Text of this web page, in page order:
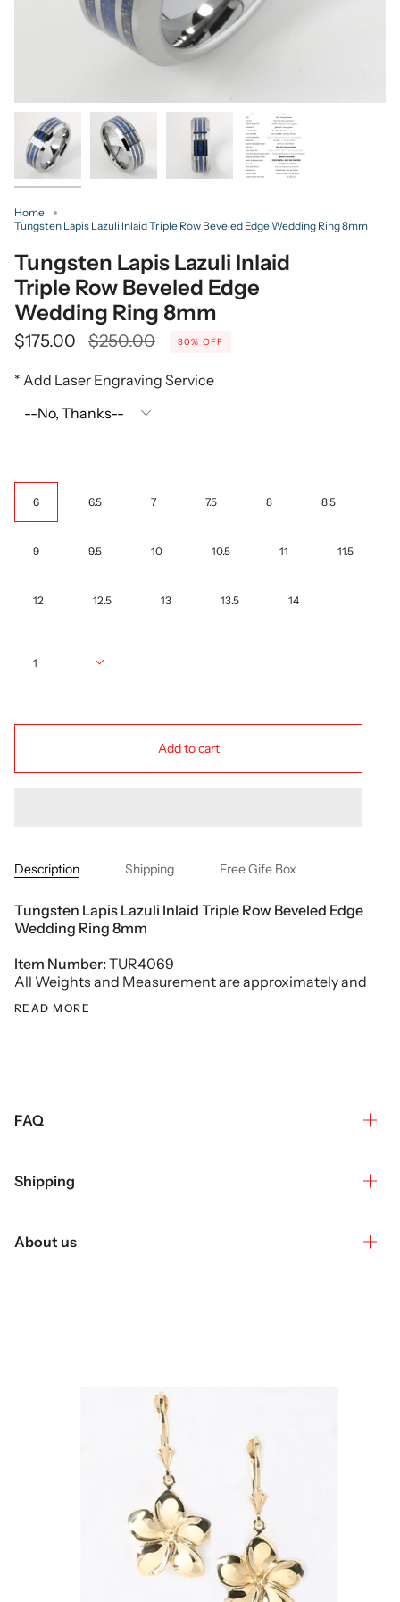
Home
Tungsten Lapis Lazuli Inlaid Triple Row Beveled Edge Wedding Ring 8mm
Tungsten Lapis Lazuli Inlaid
Triple Row Beveled Edge
Wedding Ring 8mm
$175.00
Regular
$250.00 30% OFF
* Add Laser Engraving Service
Size
6
6.5 7 7.5 8 8.5
9 9.5 10 10.5 11 11.5
12 12.5 13 13.5 14
1
Add to cart
Description Shipping Free Gife Box
Tungsten Lapis Lazuli Inlaid Triple Row Beveled Edge
Wedding Ring 8mm
Item Number:TUR4069
All Weights and Measurement are approximately and
READ MORE
FAQ
Shipping
About us